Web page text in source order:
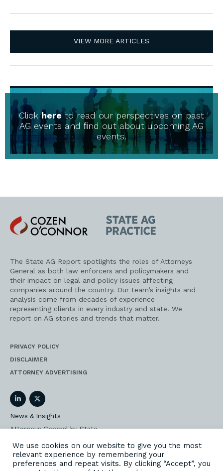
VIEW MORE ARTICLES
Clickhereto read our perspectives on past
AG events and ﬁnd out about upcoming AG
events.
Cozen
O'Connor
State
AG
Practice
The State AG Report spotlights the roles of Attorneys
General as both law enforcers and policymakers and
their impact on legal and policy issues affecting
companies around the country. Our team’s insights and
analysis come from decades of experience
representing clients in every industry and state. We
report on AG stories and trends that matter.
PRIVACY POLICY
DISCLAIMER
ATTORNEY ADVERTISING
LinkedInTwitter
News & Insights
Attorneys General by State
AG Event Insider
Our State AG Practice
Our Work
We use cookies on our website to give you the most
relevant experience by remembering your
preferences and repeat visits. By clicking “Accept”, you